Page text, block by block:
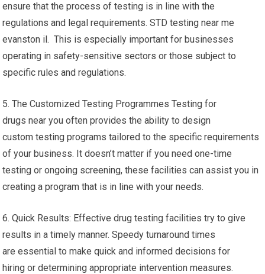
ensure that the process of testing is in line with the
regulations and legal requirements. STD testing near me
evanston il. This is especially important for businesses
operating in safety-sensitive sectors or those subject to
specific rules and regulations.
5. The Customized Testing Programmes Testing for
drugs near you often provides the ability to design
custom testing programs tailored to the specific requirements
of your business. It doesn’t matter if you need one-time
testing or ongoing screening, these facilities can assist you in
creating a program that is in line with your needs.
6. Quick Results: Effective drug testing facilities try to give
results in a timely manner. Speedy turnaround times
are essential to make quick and informed decisions for
hiring or determining appropriate intervention measures.